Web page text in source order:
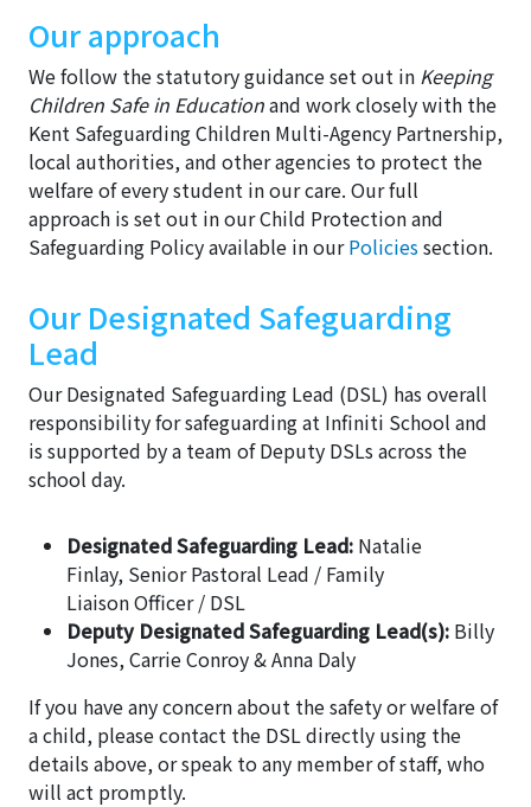
Our approach
We follow the statutory guidance set out in Keeping
Children Safe in Educationand work closely with the
Kent Safeguarding Children Multi-Agency Partnership,
local authorities, and other agencies to protect the
welfare of every student in our care. Our full
approach is set out in our Child Protection and
Safeguarding Policy available in ourPoliciessection.
Our Designated Safeguarding
Lead
Our Designated Safeguarding Lead (DSL) has overall
responsibility for safeguarding at Infiniti School and
is supported by a team of Deputy DSLs across the
school day.
Designated Safeguarding Lead: Natalie
Finlay, Senior Pastoral Lead / Family
Liaison Officer / DSL
Deputy Designated Safeguarding Lead(s): Billy
Jones, Carrie Conroy & Anna Daly
If you have any concern about the safety or welfare of
a child, please contact the DSL directly using the
details above, or speak to any member of staff, who
will act promptly.